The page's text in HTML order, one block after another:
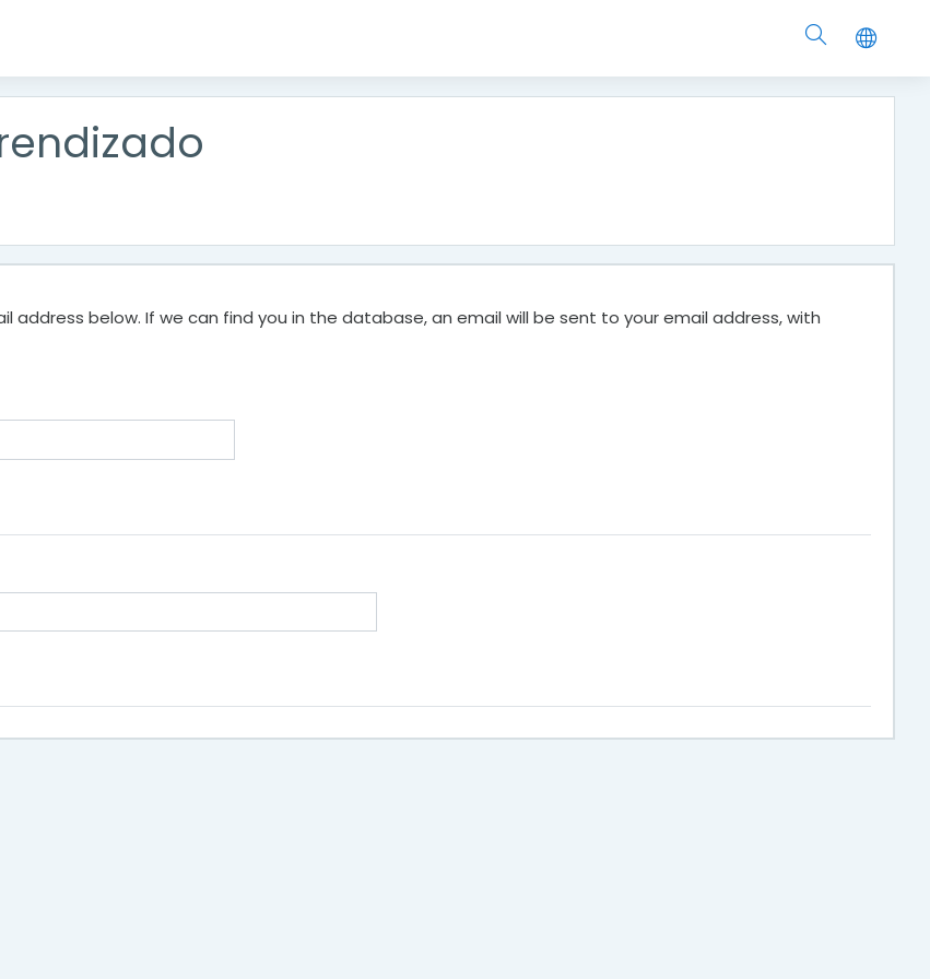
address below. If we can find you in the database, an email will be sent to your email address, with